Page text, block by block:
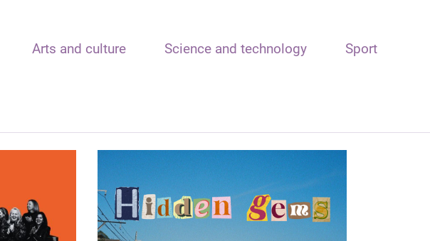
Arts and culture Science and technology Sport